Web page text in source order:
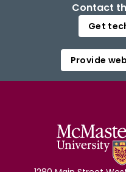
Contact
Get
Provide